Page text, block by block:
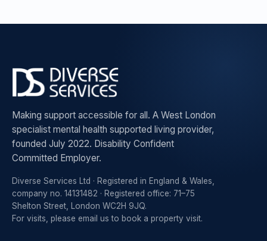
Making support accessible for all. A West London
specialist mental health supported living provider,
founded July 2022. Disability Confident
Committed Employer.
Diverse Services Ltd · Registered in England & Wales,
company no. 14131482 · Registered office: 71–75
Shelton Street, London WC2H 9JQ.
For visits, please email us to book a property visit.